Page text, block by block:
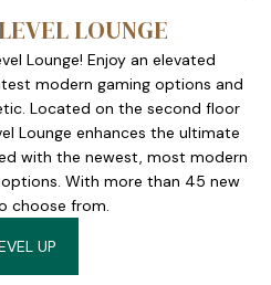
LOUNGE
Lounge! Enjoy an elevated
modern gaming options and
Located on the second floor
Lounge enhances the ultimate
with the newest, most modern
With more than 45 new
choose from.
UP